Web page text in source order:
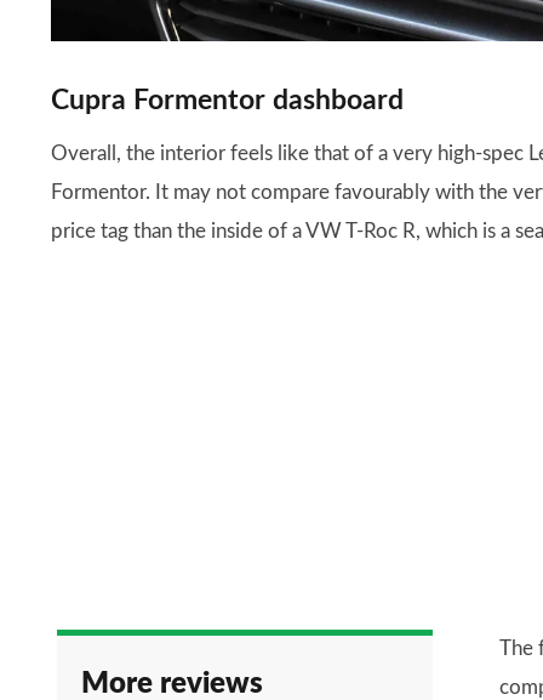
Cupra Formentor dashboard
Overall, the interior feels like that of a very high-spec
Formentor. It may not compare favourably with the
price tag than the inside of a VW T-Roc R, which is a
More reviews
The